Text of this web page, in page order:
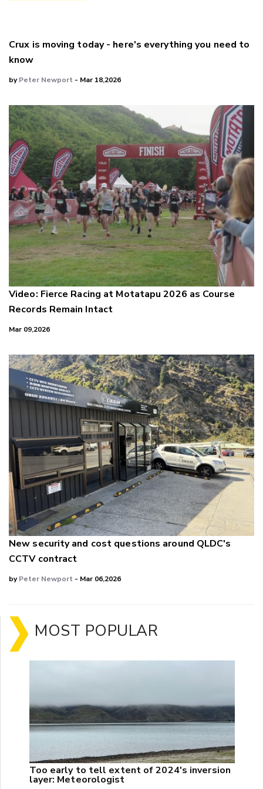
Crux is moving today - here's everything you need to
know
byPeter Newport - Mar 18,2026
Video: Fierce Racing at Motatapu 2026 as Course
Records Remain Intact
Mar 09,2026
New security and cost questions around QLDC's
CCTV contract
byPeter Newport - Mar 06,2026
MOST POPULAR
Too early to tell extent of 2024's inversion
layer: Meteorologist